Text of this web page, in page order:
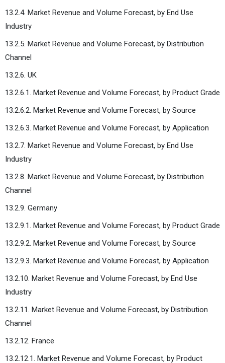
13.2.4. Market Revenue and Volume Forecast, by End Use
Industry
13.2.5. Market Revenue and Volume Forecast, by Distribution
Channel
13.2.6. UK
13.2.6.1. Market Revenue and Volume Forecast, by Product Grade
13.2.6.2. Market Revenue and Volume Forecast, by Source
13.2.6.3. Market Revenue and Volume Forecast, by Application
13.2.7. Market Revenue and Volume Forecast, by End Use
Industry
13.2.8. Market Revenue and Volume Forecast, by Distribution
Channel
13.2.9. Germany
13.2.9.1. Market Revenue and Volume Forecast, by Product Grade
13.2.9.2. Market Revenue and Volume Forecast, by Source
13.2.9.3. Market Revenue and Volume Forecast, by Application
13.2.10. Market Revenue and Volume Forecast, by End Use
Industry
13.2.11. Market Revenue and Volume Forecast, by Distribution
Channel
13.2.12. France
13.2.12.1. Market Revenue and Volume Forecast, by Product